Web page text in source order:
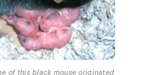
of this black mouse originated